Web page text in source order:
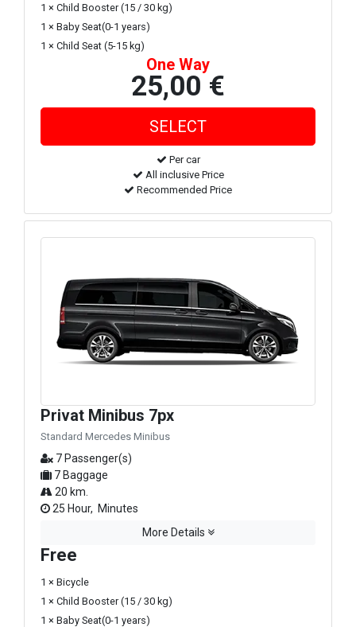
1 × Child Booster (15 / 30 kg)
1 × Baby Seat(0-1 years)
1 × Child Seat (5-15 kg)
One Way
25,00 €
Per car
All inclusive Price
Recommended Price
Privat Minibus 7px
Standard Mercedes Minibus
7 Passenger(s)
7 Baggage
20 km.
25 Hour, Minutes
More Details
Free
1 × Bicycle
1 × Child Booster (15 / 30 kg)
1 × Baby Seat(0-1 years)